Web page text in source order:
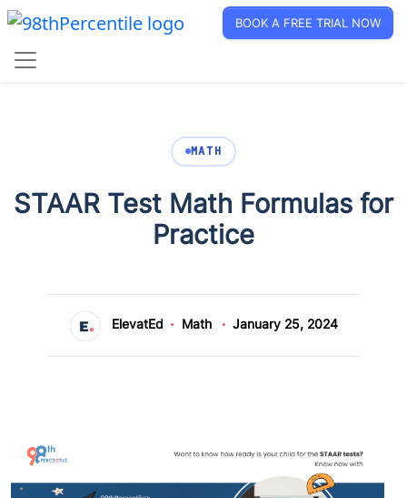
BOOK A FREE TRIAL NOW
MATH
STAAR Test Math Formulas for
Practice
ElevatEd Math January 25, 2024